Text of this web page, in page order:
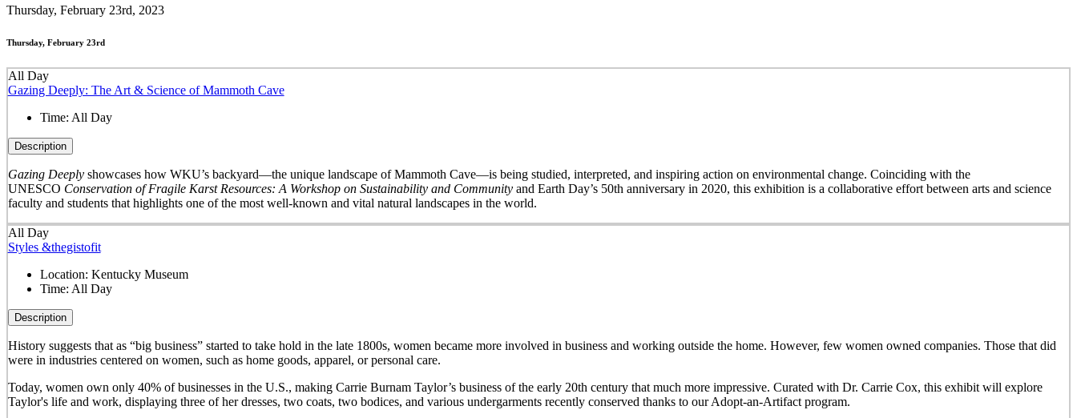
Thursday, February 23rd, 2023
Thursday, February 23rd
All Day
Gazing Deeply: The Art & Science of Mammoth Cave
Time: All Day
Description
Gazing Deeplyshowcases how WKU’s backyard—the unique landscape of Mammoth Cave—is being studied, interpreted, and inspiring action on environmental change. Coinciding with the
UNESCO Conservation of Fragile Karst Resources: A Workshop on Sustainability and Communityand Earth Day’s 50th anniversary in 2020, this exhibition is a collaborative effort between arts and science
faculty and students that highlights one of the most well-known and vital natural landscapes in the world.
All Day
Styles &thegistofit
Location: Kentucky Museum
Time: All Day
Description
History suggests that as “big business” started to take hold in the late 1800s, women became more involved in business and working outside the home. However, few women owned companies. Those that did
were in industries centered on women, such as home goods, apparel, or personal care.
Today, women own only 40% of businesses in the U.S., making Carrie Burnam Taylor’s business of the early 20th century that much more impressive. Curated with Dr. Carrie Cox, this exhibit will explore
Taylor's life and work, displaying three of her dresses, two coats, two bodices, and various undergarments recently conserved thanks to our Adopt-an-Artifact program.